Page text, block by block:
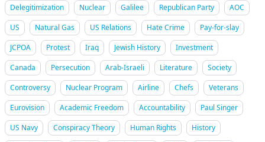
Delegitimization
Nuclear Galilee Republican Party
AOC
US
Natural Gas US Relations Hate Crime
Pay-for-slay
JCPOA
Protest Iraq Jewish History
Investment
Canada
Persecution Arab-Israeli Literature
Society
Controversy
Nuclear Program Airline Chefs
Veterans
Eurovision
Academic Freedom Accountability
Paul Singer
US Navy
Conspiracy Theory Human Rights
History